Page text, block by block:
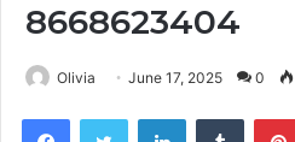
8668623404
Olivia June 17, 2025 0
FacebookTwitter LinkedInTumblr